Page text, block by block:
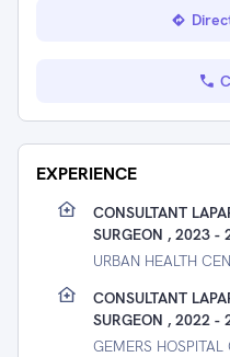
EXPERIENCE
CONSULTANT
SURGEON , 2023 -
URBAN HEALTH
CONSULTANT
SURGEON , 2022 -
GEMERS